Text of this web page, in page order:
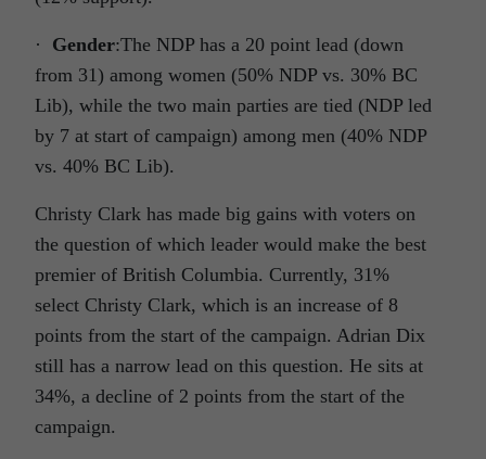
· Gender:The NDP has a 20 point lead (down
from 31) among women (50% NDP vs. 30% BC
Lib), while the two main parties are tied (NDP led
by 7 at start of campaign) among men (40% NDP
vs. 40% BC Lib).
Christy Clark has made big gains with voters on
the question of which leader would make the best
premier of British Columbia. Currently, 31%
select Christy Clark, which is an increase of 8
points from the start of the campaign. Adrian Dix
still has a narrow lead on this question. He sits at
34%, a decline of 2 points from the start of the
campaign.